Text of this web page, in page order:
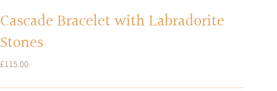
Cascade Bracelet with Labradorite
Stones
£115.00